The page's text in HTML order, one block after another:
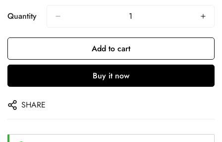
Quantity
Add to cart
Buy it now
SHARE